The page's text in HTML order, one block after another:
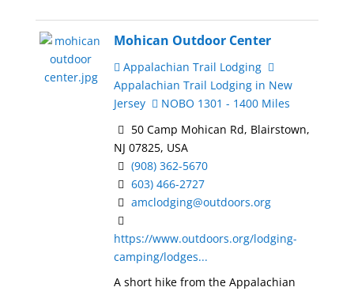
Mohican Outdoor Center
Appalachian Trail Lodging
Appalachian Trail Lodging in New
Jersey
NOBO 1301 - 1400 Miles
50 Camp Mohican Rd, Blairstown,
NJ 07825, USA
(908) 362-5670
603) 466-2727
amclodging@outdoors.org
https://www.outdoors.org/lodging-
camping/lodges...
A short hike from the Appalachian